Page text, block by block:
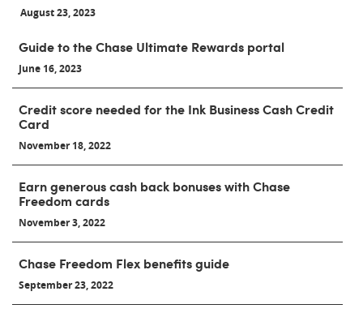
August 23, 2023
Guide to the Chase Ultimate Rewards portal
June 16, 2023
Credit score needed for the Ink Business Cash Credit
Card
November 18, 2022
Earn generous cash back bonuses with Chase
Freedom cards
November 3, 2022
Chase Freedom Flex benefits guide
September 23, 2022